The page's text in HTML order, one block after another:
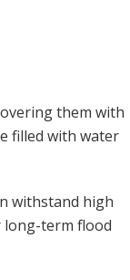
them with
filled with water
withstand high
term flood